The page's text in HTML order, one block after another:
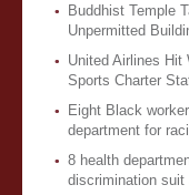
Buddhist Temple
Unpermitted
United Airlines
Sports Charter
Eight Black
department for
8 health
discrimination